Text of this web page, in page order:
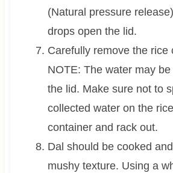
(Natural pressure
drops open the lid.
Carefully remove the rice
NOTE: The water may
the lid. Make sure not to
collected water on the
container and rack out.
Dal should be cooked
mushy texture. Using a